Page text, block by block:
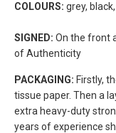
COLOURS: grey,
SIGNED: On the front
of Authenticity
PACKAGING: Firstly,
tissue paper. Then a
extra heavy-duty
years of experience